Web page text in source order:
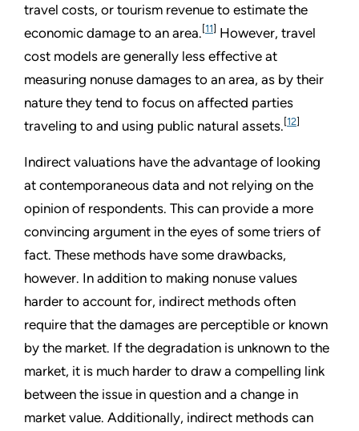
travel costs, or tourism revenue to estimate the
economic damage to an area. [11] However, travel
cost models are generally less effective at
measuring nonuse damages to an area, as by their
nature they tend to focus on affected parties
traveling to and using public natural assets. [12]
Indirect valuations have the advantage of looking
at contemporaneous data and not relying on the
opinion of respondents. This can provide a more
convincing argument in the eyes of some triers of
fact. These methods have some drawbacks,
however. In addition to making nonuse values
harder to account for, indirect methods often
require that the damages are perceptible or known
by the market. If the degradation is unknown to the
market, it is much harder to draw a compelling link
between the issue in question and a change in
market value. Additionally, indirect methods can